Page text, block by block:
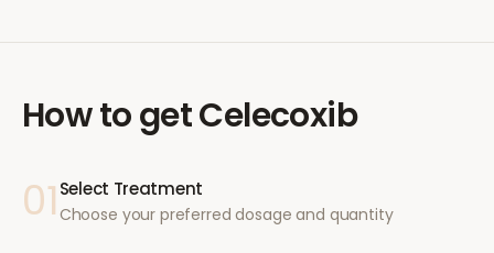
How to getCelecoxib
01 Select Treatment
Choose your preferred dosage and quantity